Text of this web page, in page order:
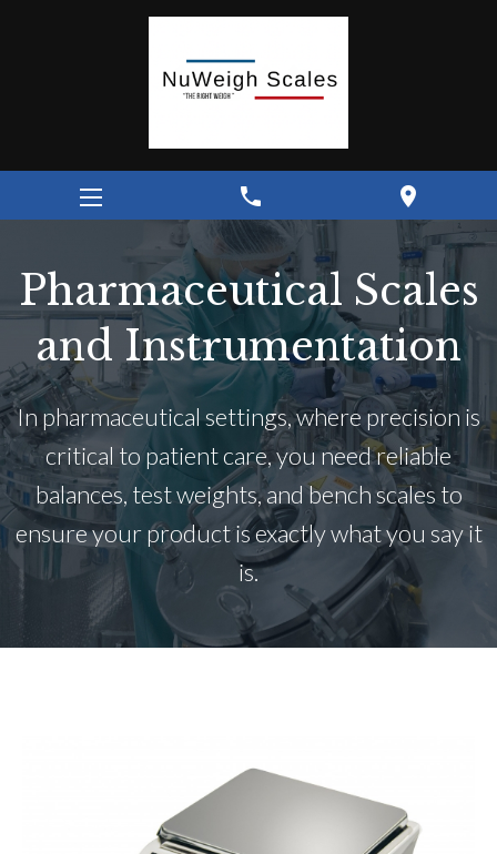
phone location_on
Pharmaceutical Scales
and Instrumentation
In pharmaceutical settings, where precision is
critical to patient care, you need reliable
balances, test weights, and bench scales to
ensure your product is exactly what you say it
is.